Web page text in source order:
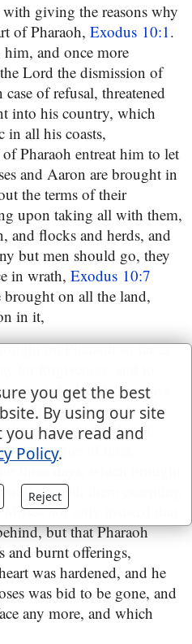
giving the reasons why
of Pharaoh, Exodus 10:1.
and once more
Lord the dismission of
of refusal, threatened
into his country, which
in all his coasts,
of Pharaoh entreat him to let
and Aaron are brought in
the terms of their
upon taking all with them,
and flocks and herds, and
but men should go, they
in wrath, Exodus 10:7
brought on all the land,
in it,
on Pharaoh so far as
for forgiveness, and to
the Lord to remove
and it was removed
heart was hardened,
the plague of thick
three days, which brought
go with them excepting
not only insisted that
but that Pharaoh
and burnt offerings,
was hardened, and he
was bid to be gone, and
any more, and which
you get the best
By using our site
have read and
Policy.
Reject